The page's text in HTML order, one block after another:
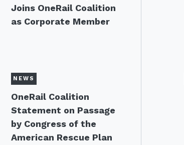
Joins OneRail Coalition
as Corporate Member
NEWS
OneRail Coalition
Statement on Passage
by Congress of the
American Rescue Plan